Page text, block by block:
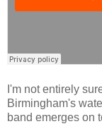
I'm not entirely
Birmingham's
band emerges on